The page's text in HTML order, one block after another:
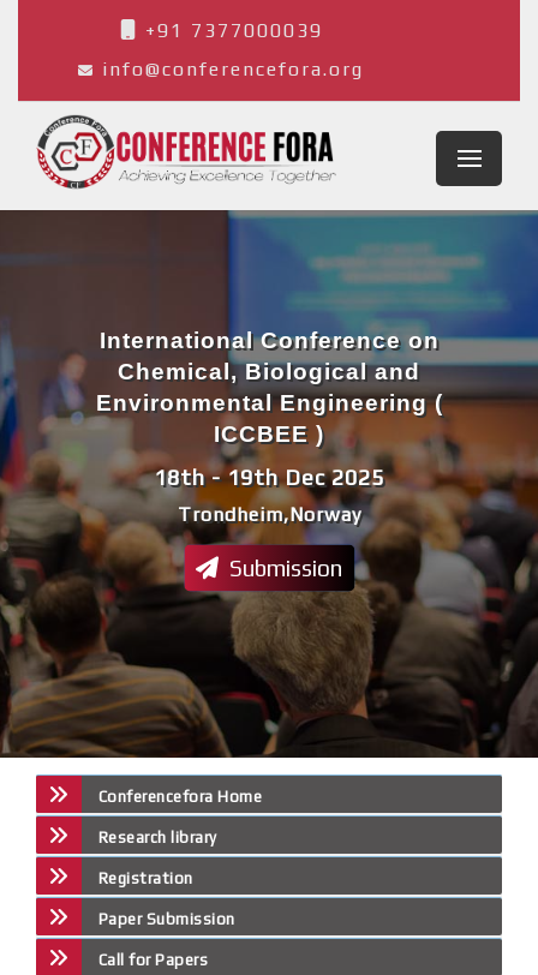
+91 7377000039
info@conferencefora.org
Trondheim,Norway
18th - 19th Dec 2025
International Conference on
Chemical, Biological and
Environmental Engineering (
ICCBEE )
Submission
Conferencefora Home
Research library
Registration
Paper Submission
Call for Papers